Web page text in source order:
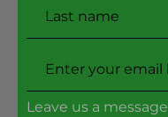
Leave us a message